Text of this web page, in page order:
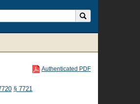
Authenticated PDF
§ 7721